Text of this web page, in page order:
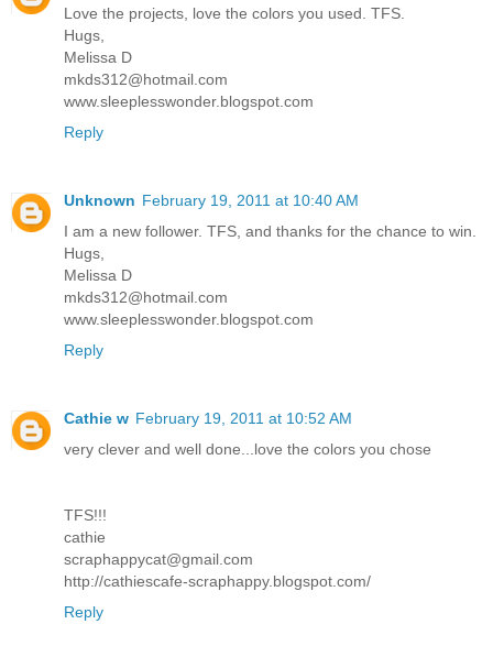
Love the projects, love the colors you used. TFS.
Hugs,
Melissa D
mkds312@hotmail.com
www.sleeplesswonder.blogspot.com
Reply
Unknown February 19, 2011 at 10:40 AM
I am a new follower. TFS, and thanks for the chance to win.
Hugs,
Melissa D
mkds312@hotmail.com
www.sleeplesswonder.blogspot.com
Reply
Cathie w February 19, 2011 at 10:52 AM
very clever and well done...love the colors you chose
TFS!!!
cathie
scraphappycat@gmail.com
http://cathiescafe-scraphappy.blogspot.com/
Reply